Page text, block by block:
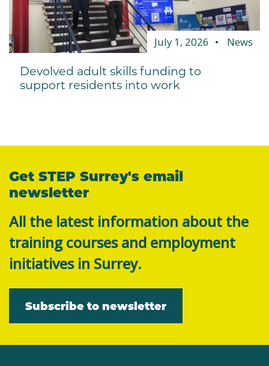
July 1, 2026 News
Devolved adult skills funding to
support residents into work
Get STEP Surrey's email
newsletter
All the latest information about the
training courses and employment
initiatives in Surrey.
Subscribe to newsletter